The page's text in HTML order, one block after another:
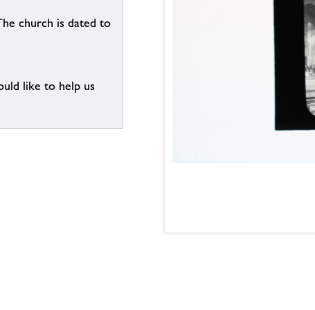
church is dated to
like to help us